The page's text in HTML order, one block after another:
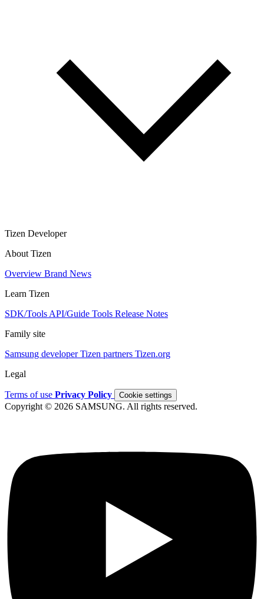
Tizen Developer
About Tizen
Overview Brand News
Learn Tizen
SDK/Tools API/Guide Tools Release Notes
Family site
Samsung developerTizen partners Tizen.org
Legal
Terms of use Privacy Policy Cookie settings
Copyright © 2026 SAMSUNG. All rights reserved.